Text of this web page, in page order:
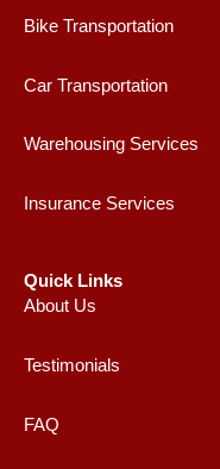
Bike Transportation
Car Transportation
Warehousing Services
Insurance Services
Quick Links
About Us
Testimonials
FAQ